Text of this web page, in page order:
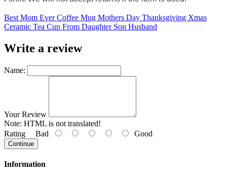
Best Mom Ever Coffee Mug Mothers Day Thanksgiving Xmas
Ceramic Tea Cup From Daughter Son Husband
Write a review
Name:
Your Review
Note: HTML is not translated!
Rating Bad Good
Continue
Information